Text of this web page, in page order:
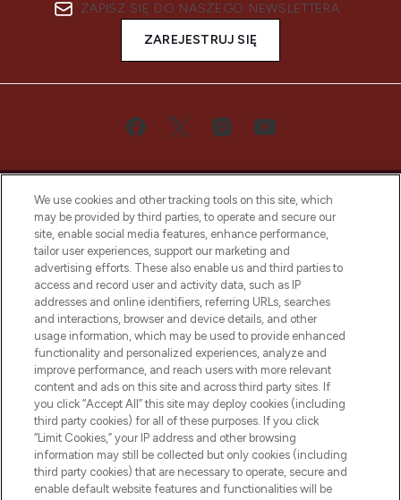
ZAPISZ SIĘ DO NASZEGO NEWSLETTERA
ZAREJESTRUJ SIĘ
Bądź pierwszą osobą, która dowie się o
najnowszych produktach, od niszowych i
uznanych marek, sezonowych trendach i
otrzyma ekskluzywne artykuły redakcyjne
z Sunday Supplement.
Zgoda na pliki cookie
Do Not Sell or Share My Personal
Information
POMOC & INFORMACJE
We use cookies and other tracking tools on this site, which
may be provided by third parties, to operate and secure our
site, enable social media features, enhance performance,
tailor user experiences, support our marketing and
advertising efforts. These also enable us and third parties to
access and record user and activity data, such as IP
addresses and online identifiers, referring URLs, searches
and interactions, browser and device details, and other
usage information, which may be used to provide enhanced
functionality and personalized experiences, analyze and
improve performance, and reach users with more relevant
content and ads on this site and across third party sites. If
you click “Accept All” this site may deploy cookies (including
third party cookies) for all of these purposes. If you click
“Limit Cookies,” your IP address and other browsing
information may still be collected but only cookies (including
third party cookies) that are necessary to operate, secure and
enable default website features and functionalities will be